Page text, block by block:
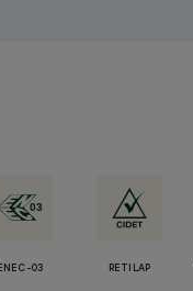
03 RETILAP